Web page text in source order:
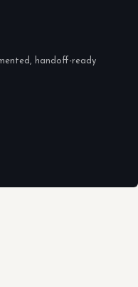
handoff-ready